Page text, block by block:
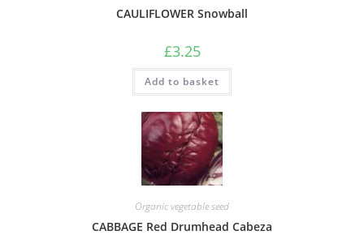
CAULIFLOWER Snowball
£3.25
Add to basket
Organic vegetable seed
CABBAGE Red Drumhead Cabeza